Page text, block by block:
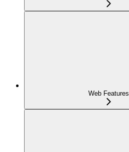
Web Features